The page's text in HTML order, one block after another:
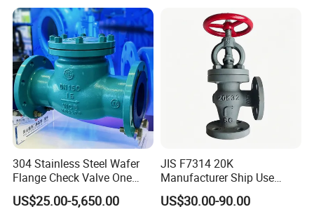
After Sales Service
ZGTVT After-sales Service Agreement.
Depending on the type of valve, we provide a 12- to 24-
304 Stainless Steel Wafer
Flange Check Valve One
Way Non Return Valve
US$25.00-5,650.00
JIS F7314 20K
Manufacturer Ship Use
Marine Cast Steel Globe
Valve
US$30.00-90.00